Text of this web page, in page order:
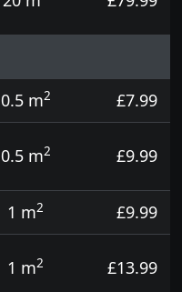
0.5 m2
£7.99
0.5 m2 £9.99
1 m2
£9.99
1 m2 £13.99